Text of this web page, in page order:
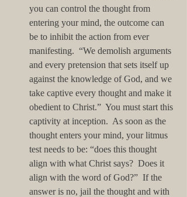
you can control the thought from
entering your mind, the outcome can
be to inhibit the action from ever
manifesting.  “We demolish arguments
and every pretension that sets itself up
against the knowledge of God, and we
take captive every thought and make it
obedient to Christ.”  You must start this
captivity at inception.  As soon as the
thought enters your mind, your litmus
test needs to be: “does this thought
align with what Christ says?  Does it
align with the word of God?”  If the
answer is no, jail the thought and with